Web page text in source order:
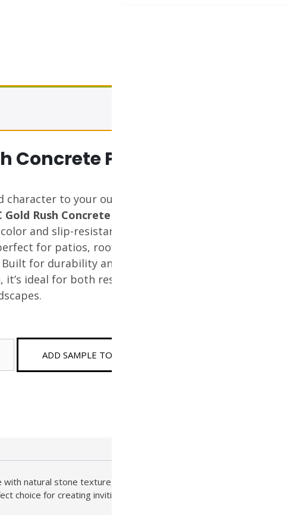
Concrete Paver
character to your outdoor spaces
Gold Rush Concrete Paver
and slip-resistant surface, this
for patios, rooftops, walkways,
for durability and designed to
it’s ideal for both residential and
ADD SAMPLE TO CART
natural stone texture, this Tier 2 paver brings radiant warmth
choice for creating inviting patios, bold entryways, and sun-